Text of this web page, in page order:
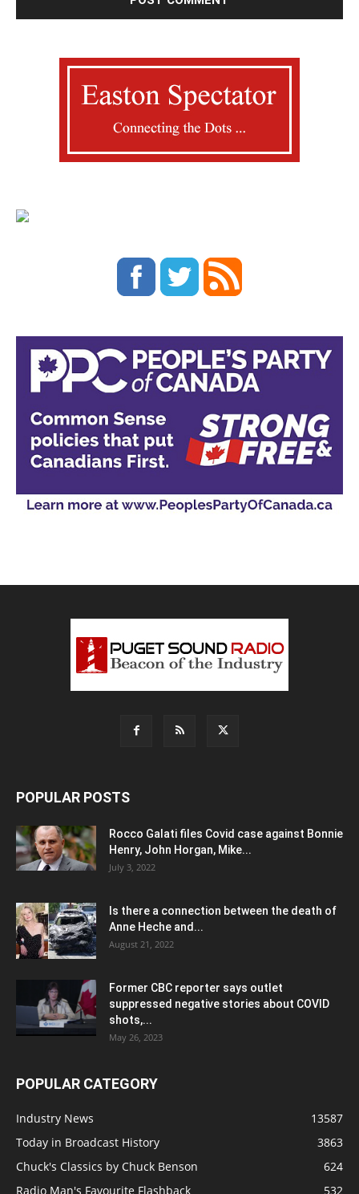
POPULAR POSTS
Rocco Galati files Covid case against Bonnie
Henry, John Horgan, Mike...
July 3, 2022
Is there a connection between the death of
Anne Heche and...
August 21, 2022
Former CBC reporter says outlet
suppressed negative stories about COVID
shots,...
May 26, 2023
POPULAR CATEGORY
Industry News
13587
Today in Broadcast History
3863
Chuck's Classics by Chuck Benson
624
Radio Man's Favourite Flashback
532